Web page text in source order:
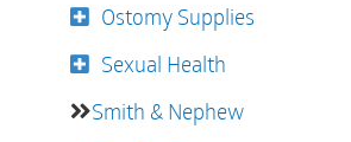
Ostomy Supplies
Sexual Health
Smith & Nephew